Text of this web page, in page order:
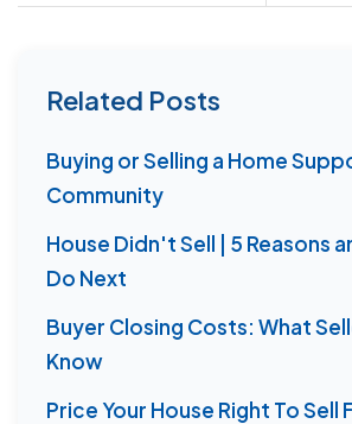
Related Posts
Buying or Selling a Home
Community
House Didn't Sell | 5 Reasons
Do Next
Buyer Closing Costs: What
Know
Price Your House Right To Sell